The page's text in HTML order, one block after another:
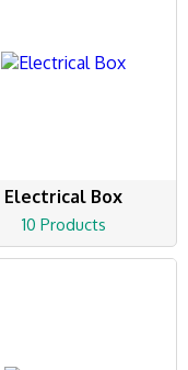
Electrical Box
10 Products